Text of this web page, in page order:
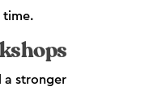
time.
a stronger